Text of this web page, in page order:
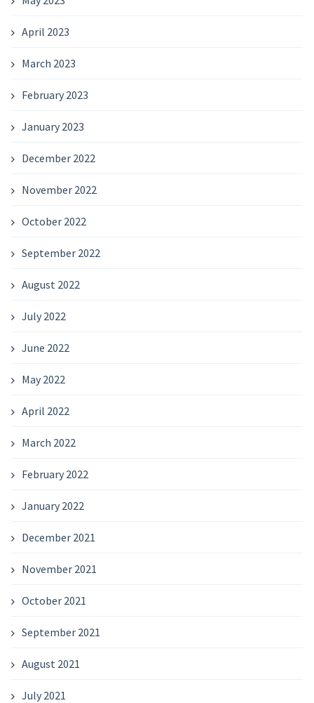
April 2023
March 2023
February 2023
January 2023
December 2022
November 2022
October 2022
September 2022
August 2022
July 2022
June 2022
May 2022
April 2022
March 2022
February 2022
January 2022
December 2021
November 2021
October 2021
September 2021
August 2021
July 2021